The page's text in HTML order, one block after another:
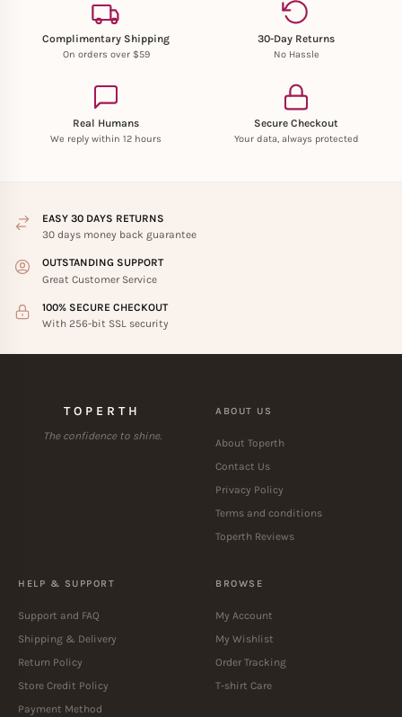
Complimentary Shipping
On orders over $59
30-Day Returns
No Hassle
Real Humans
We reply within 12 hours
Secure Checkout
Your data, always protected
EASY 30 DAYS RETURNS
30 days money back guarantee
OUTSTANDING SUPPORT
Great Customer Service
100% SECURE CHECKOUT
With 256-bit SSL security
TOPERTH
The confidence to shine.
ABOUT US
About Toperth
Contact Us
Privacy Policy
Terms and conditions
Toperth Reviews
HELP & SUPPORT
Support and FAQ
Shipping & Delivery
Return Policy
Store Credit Policy
Payment Method
BROWSE
My Account
My Wishlist
Order Tracking
T-shirt Care